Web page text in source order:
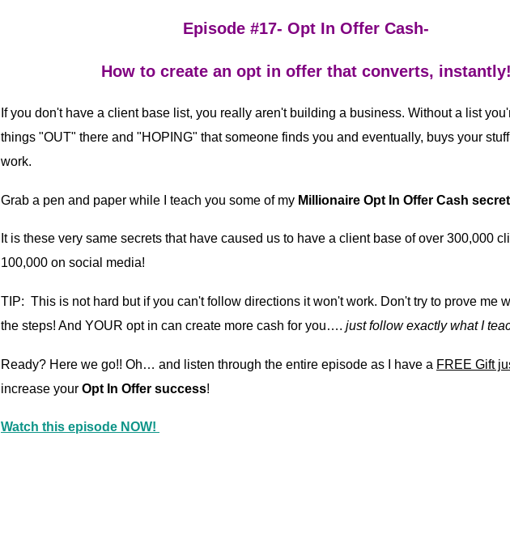
Episode #17- Opt In Offer Cash-
How to create an opt in offer that converts, instantly!
If you don't have a client base list, you really aren't building a business. Without a list
things "OUT" there and "HOPING" that someone finds you and eventually, buys your
work.
Grab a pen and paper while I teach you some of my Millionaire Opt In Offer Cash
It is these very same secrets that have caused us to have a client base of over 300,000
100,000 on social media!
TIP: This is not hard but if you can't follow directions it won't work. Don't try to prove me
the steps! And YOUR opt in can create more cash for you…. just follow exactly what I
Ready? Here we go!! Oh… and listen through the entire episode as I have a FREE Gift
increase your Opt In Offer success!
Watch this episode NOW!